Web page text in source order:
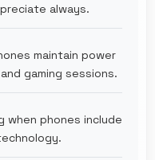
always.
maintain power
gaming sessions.
when phones include